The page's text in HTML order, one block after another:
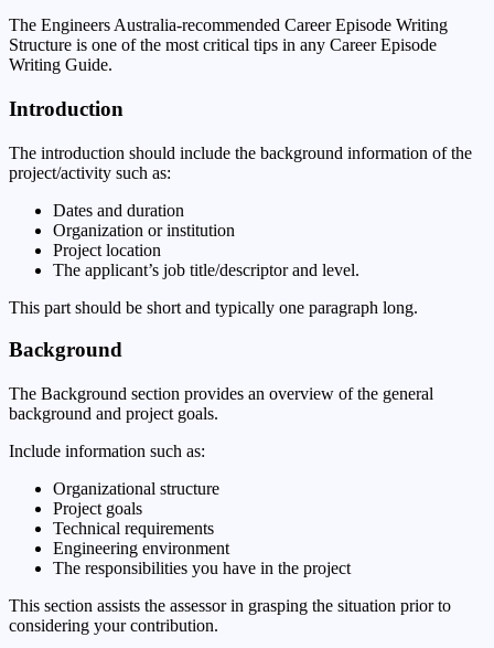
The Engineers Australia-recommended Career Episode Writing
Structure is one of the most critical tips in any Career Episode
Writing Guide.
Introduction
The introduction should include the background information of the
project/activity such as:
Dates and duration
Organization or institution
Project location
The applicant’s job title/descriptor and level.
This part should be short and typically one paragraph long.
Background
The Background section provides an overview of the general
background and project goals.
Include information such as:
Organizational structure
Project goals
Technical requirements
Engineering environment
The responsibilities you have in the project
This section assists the assessor in grasping the situation prior to
considering your contribution.